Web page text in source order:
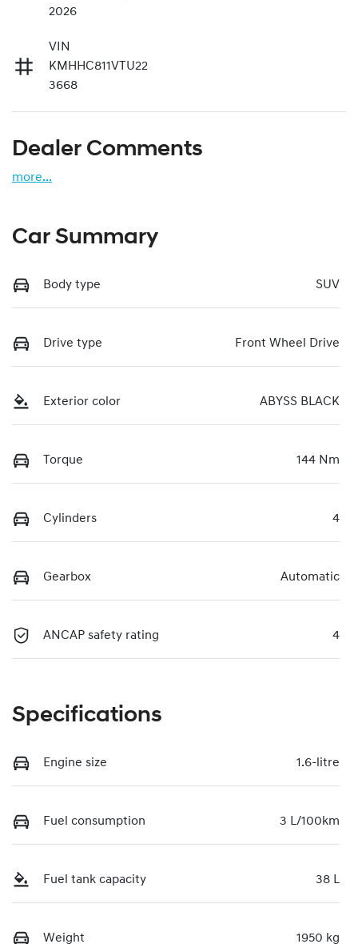
2026
VIN
KMHHC811VTU22
3668
Dealer Comments
more...
Car Summary
Body type SUV
Drive type Front Wheel Drive
Exterior color ABYSS BLACK
Torque 144 Nm
Cylinders 4
Gearbox Automatic
ANCAP safety rating 4
Specifications
Engine size 1.6-litre
Fuel consumption 3 L/100km
Fuel tank capacity 38 L
Weight 1950 kg